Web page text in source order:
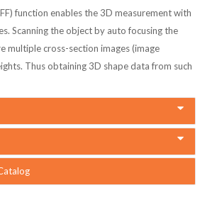
function enables the 3D measurement with
Scanning the object by auto focusing the
multiple cross-section images (image
Thus obtaining 3D shape data from such